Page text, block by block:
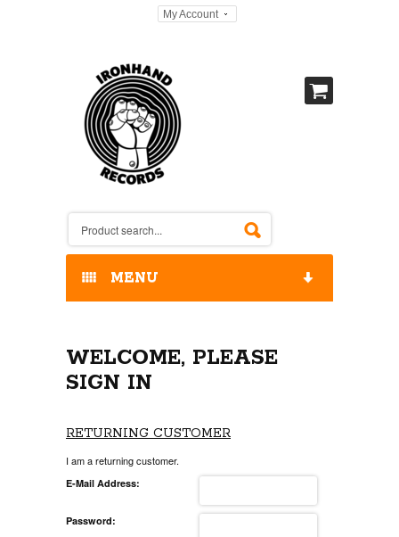
My Account
MENU
OUR RELEASES / STORE
WELCOME, PLEASE
SIGN IN
RETURNING CUSTOMER
I am a returning customer.
E-Mail Address:
Password: